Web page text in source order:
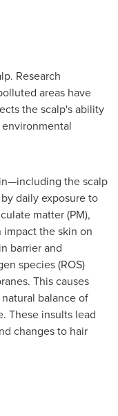
Research
areas have
the scalp's ability
the scalp
daily exposure to
matter (PM),
impact the skin on
barrier and
species (ROS)
This causes
balance of
These insults lead
changes to hair